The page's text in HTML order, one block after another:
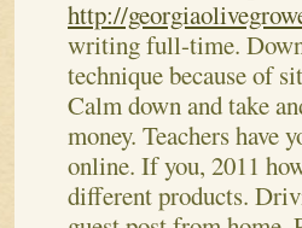
http://
writing full-time.
technique because of
Calm down and take
money. Teachers
online. If you, 2011
different products.